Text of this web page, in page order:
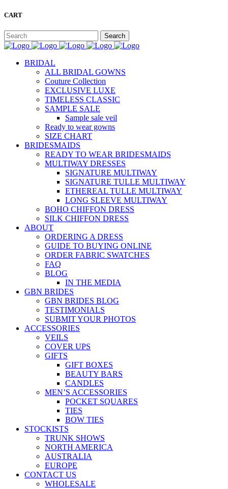
CART
BRIDAL
ALL BRIDAL GOWNS
Couture Collection
EXCLUSIVE LUXE
TIMELESS CLASSIC
SAMPLE SALE
Sample sale veil
Ready to wear gowns
SIZE CHART
BRIDESMAIDS
READY TO WEAR BRIDESMAIDS
MULTIWAY DRESSES
SIGNATURE MULTIWAY
SIGNATURE TULLE MULTIWAY
ETHEREAL TULLE MULTIWAY
LONG SLEEVE MULTIWAY
BOHO CHIFFON DRESS
SILK CHIFFON DRESS
ABOUT
ORDERING A DRESS
GUIDE TO BUYING ONLINE
ORDER FABRIC SWATCHES
FAQ
BLOG
IN THE MEDIA
GBN BRIDES
GBN BRIDES BLOG
TESTIMONIALS
SUBMIT YOUR PHOTOS
ACCESSORIES
VEILS
COVER UPS
GIFTS
GIFT BOXES
BEAUTY BARS
CANDLES
MEN’S ACCESSORIES
POCKET SQUARES
TIES
BOW TIES
STOCKISTS
TRUNK SHOWS
NORTH AMERICA
AUSTRALIA
EUROPE
CONTACT US
WHOLESALE